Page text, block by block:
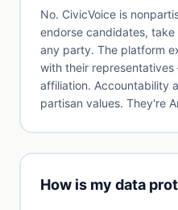
No. CivicVoice is
endorse candidates,
any party. The platform
with their
affiliation. Accountability
partisan values. They're
How is my data